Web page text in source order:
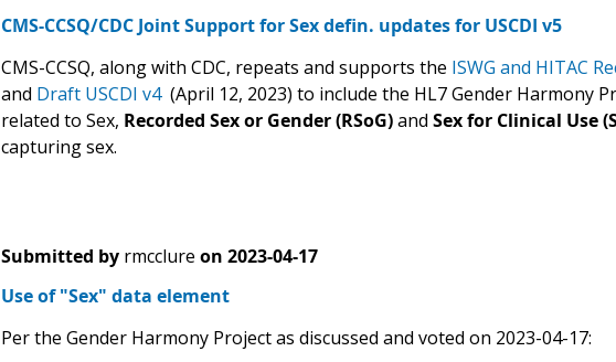
CMS-CCSQ/CDC Joint Support for Sex defin. updates for USCDI v5
CMS-CCSQ, along with CDC, repeats and supports the ISWG and HITAC
and Draft USCDI v4(April 12, 2023) to include the HL7 Gender Harmony
related to Sex, Recorded Sex or Gender (RSoG)and Sex for Clinical Use
capturing sex.
Submitted by rmcclure on 2023-04-17
Use of "Sex" data element
Per the Gender Harmony Project as discussed and voted on 2023-04-17: